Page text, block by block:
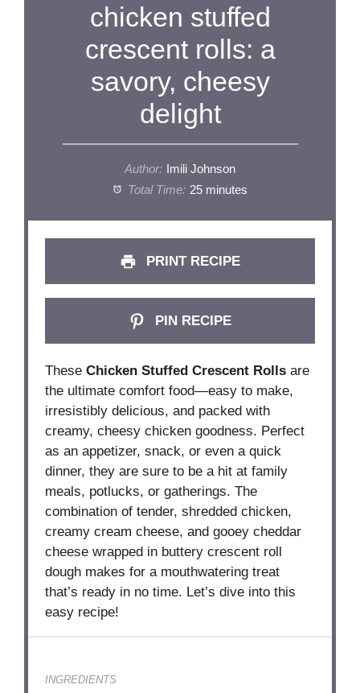
chicken stuffed
crescent rolls: a
savory, cheesy
delight
Author:
Imili Johnson
Total Time: 25 minutes
PRINT RECIPE
PIN RECIPE
TheseChicken Stuffed Crescent Rolls are
the ultimate comfort food—easy to make,
irresistibly delicious, and packed with
creamy, cheesy chicken goodness. Perfect
as an appetizer, snack, or even a quick
dinner, they are sure to be a hit at family
meals, potlucks, or gatherings. The
combination of tender, shredded chicken,
creamy cream cheese, and gooey cheddar
cheese wrapped in buttery crescent roll
dough makes for a mouthwatering treat
that’s ready in no time. Let’s dive into this
easy recipe!
INGREDIENTS